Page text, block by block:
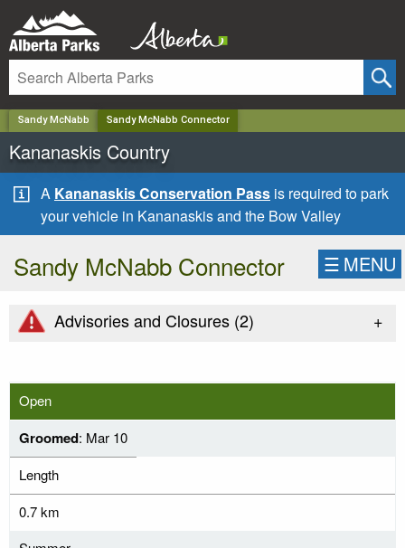
Sandy McNabb Sandy McNabb Connector
Kananaskis Country
A Kananaskis Conservation Pass is required to park
your vehicle in Kananaskis and the Bow Valley
Sandy McNabb Connector ☰ MENU
Advisories and Closures (2) +
Open
Groomed: Mar 10
Length
0.7 km